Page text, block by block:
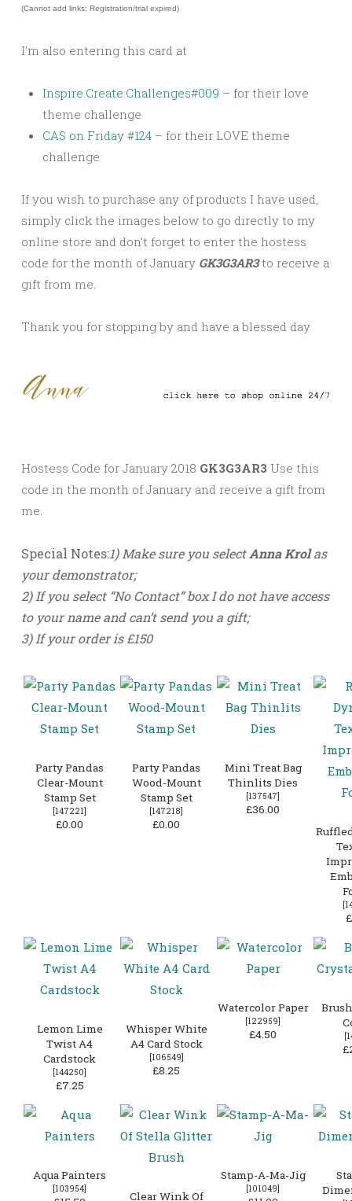
(Cannot add links: Registration/trial expired)
I’m also entering this card at
Inspire.Create.Challenges#009 – for their love
theme challenge
CAS on Friday #124 – for their LOVE theme
challenge
If you wish to purchase any of products I have used,
simply click the images below to go directly to my
online store and don’t forget to enter the hostess
code for the month of January GK3G3AR3to receive a
gift from me
Thank you for stopping by and have a blessed day
Hostess Code for January 2018 GK3G3AR3 Use this
code in the month of January and receive a gift from
me.
Special Notes:1) Make sure you selectAnna Krol as
your demonstrator;
2) If you select “No Contact” box I do not have access
to your name and can’t send you a gift;
3) If your order is£150
Party Pandas
Clear-Mount
Stamp Set
[147221]
£0.00
Party Pandas
Wood-Mount
Stamp Set
[147218]
£0.00
Mini Treat Bag
Thinlits Dies
[137547]
£36.00
[
Lemon Lime
Twist A4
Cardstock
[144250]
£7.25
Whisper White
A4 Card Stock
[106549]
£8.25
Watercolor Paper
[122959]
£4.50 [
Aqua Painters
[103954]
Clear Wink Of
Stamp-A-Ma-Jig
[101049]